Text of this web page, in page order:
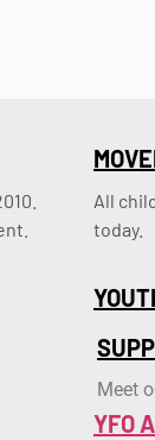
All
today.
Meet
YFO